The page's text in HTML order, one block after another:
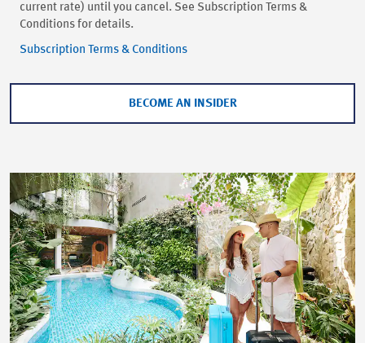
current rate) until you cancel. See Subscription Terms &
Conditions for details.
Subscription Terms & Conditions
BECOME AN INSIDER